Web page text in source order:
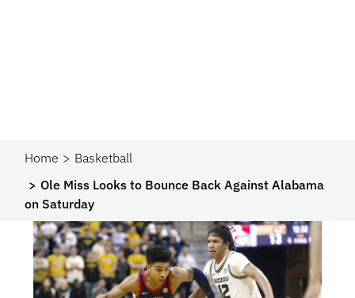
Home
Basketball
Ole Miss Looks to Bounce Back Against Alabama
on Saturday